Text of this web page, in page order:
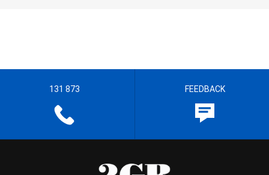
131 873 FEEDBACK